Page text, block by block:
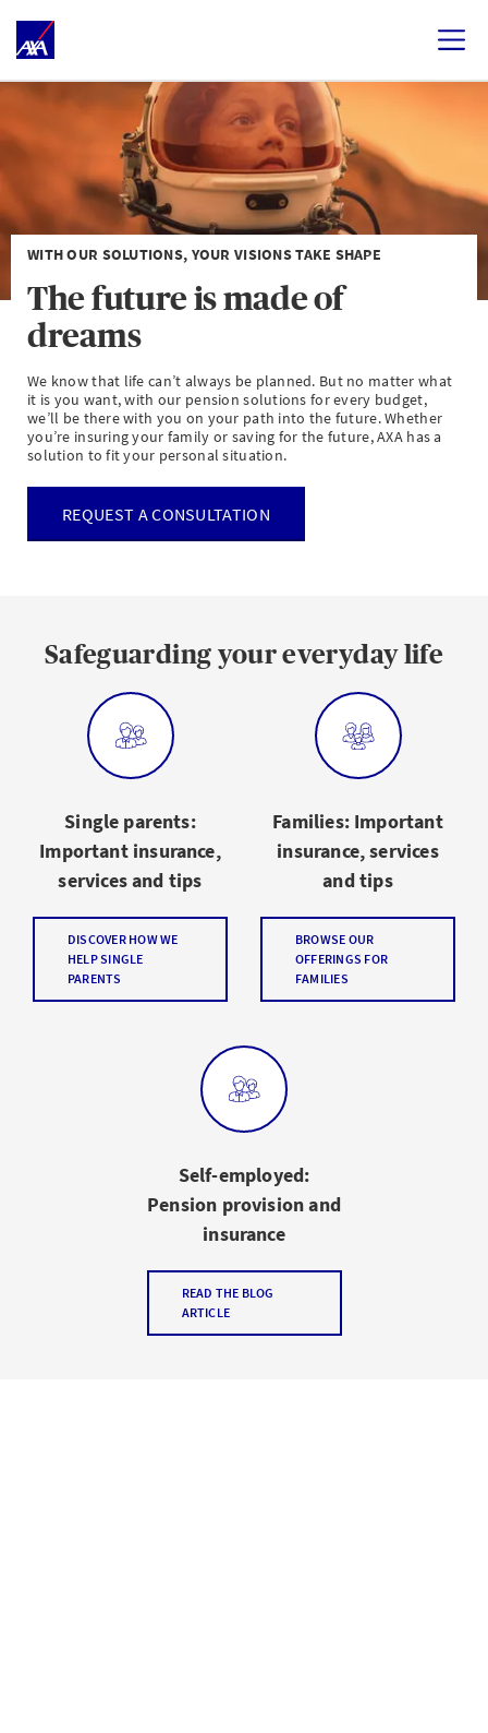
WITH OUR SOLUTIONS, YOUR VISIONS TAKE SHAPE
The future is made of
dreams
We know that life can’t always be planned. But no matter what
it is you want, with our pension solutions for every budget,
we’ll be there with you on your path into the future. Whether
you’re insuring your family or saving for the future, AXA has a
solution to fit your personal situation.
REQUEST A CONSULTATION
Safeguarding your everyday life
Single parents:
Important insurance,
services and tips
DISCOVER HOW WE
HELP SINGLE
PARENTS
Families: Important
insurance, services
and tips
BROWSE OUR
OFFERINGS FOR
FAMILIES
Self-employed:
Pension provision and
insurance
READ THE BLOG
ARTICLE